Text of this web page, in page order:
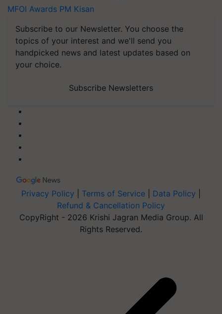
MFOI Awards PM Kisan
Subscribe to our Newsletter. You choose the
topics of your interest and we'll send you
handpicked news and latest updates based on
your choice.
Subscribe Newsletters
Privacy Policy Terms of Service Data Policy
Refund & Cancellation Policy
CopyRight - 2026 Krishi Jagran Media Group. All
Rights Reserved.